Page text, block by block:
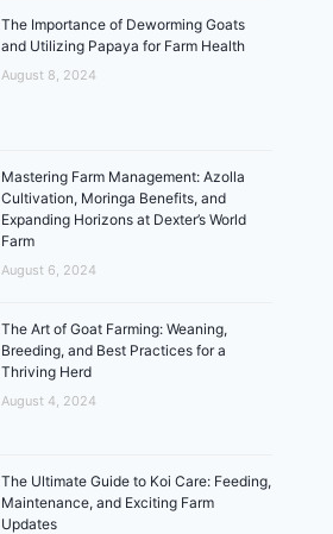
The Importance of Deworming Goats
and Utilizing Papaya for Farm Health
August 8, 2024
Mastering Farm Management: Azolla
Cultivation, Moringa Benefits, and
Expanding Horizons at Dexter’s World
Farm
August 6, 2024
The Art of Goat Farming: Weaning,
Breeding, and Best Practices for a
Thriving Herd
August 4, 2024
The Ultimate Guide to Koi Care: Feeding,
Maintenance, and Exciting Farm
Updates